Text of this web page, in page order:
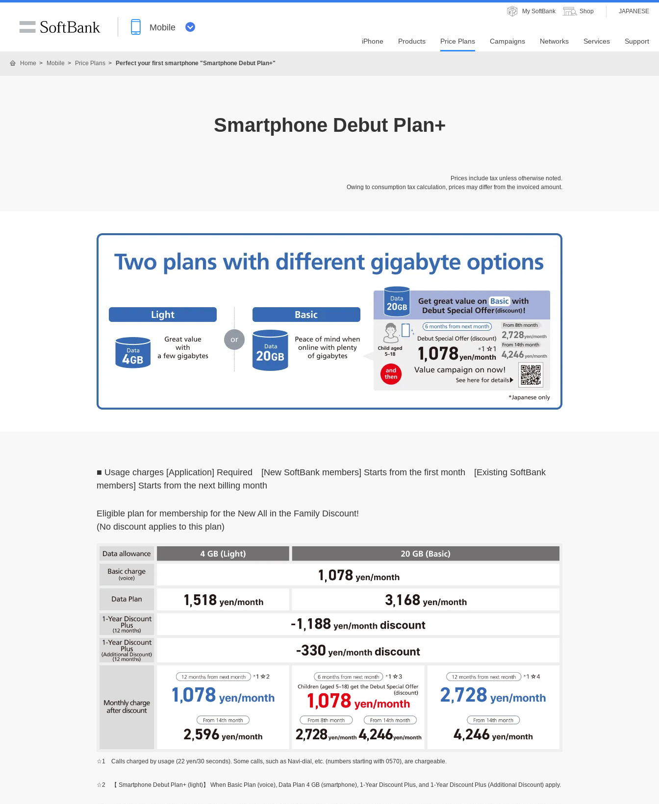
Mobile
My SoftBank Shop JAPANESE
iPhone Products Price Plans Campaigns Networks Services Support
Home Mobile Price Plans Perfect your first smartphone "Smartphone Debut Plan+"
Smartphone Debut Plan+
Prices include tax unless otherwise noted.
Owing to consumption tax calculation, prices may differ from the invoiced amount.
■ Usage charges [Application] Required [New SoftBank members] Starts from the first month [Existing SoftBank
members] Starts from the next billing month
Eligible plan for membership for the New All in the Family Discount!
(No discount applies to this plan)
☆1 Calls charged by usage (22 yen/30 seconds). Some calls, such as Navi-dial, etc. (numbers starting with 0570), are chargeable.
☆2 【 Smartphone Debut Plan+ (light)】 When Basic Plan (voice), Data Plan 4 GB (smartphone), 1-Year Discount Plus, and 1-Year Discount Plus (Additional Discount) apply.